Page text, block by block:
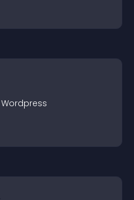
Wordpress